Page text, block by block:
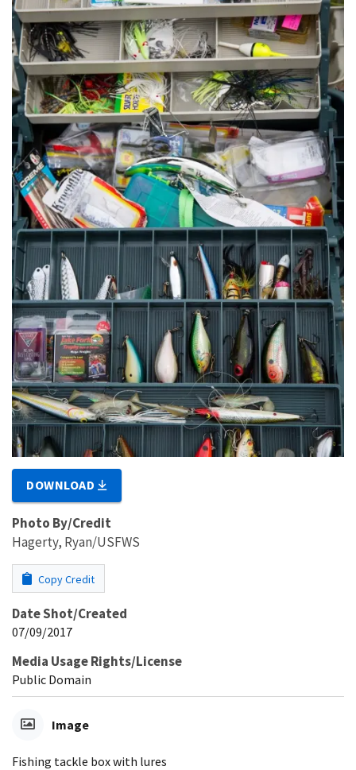
DOWNLOAD
Photo By/Credit
Hagerty, Ryan/USFWS
Copy Credit
Date Shot/Created
07/09/2017
Media Usage Rights/License
Public Domain
Image
Fishing tackle box with lures